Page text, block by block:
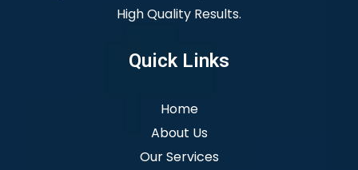
High Quality Results.
Quick Links
Home
About Us
Our Services